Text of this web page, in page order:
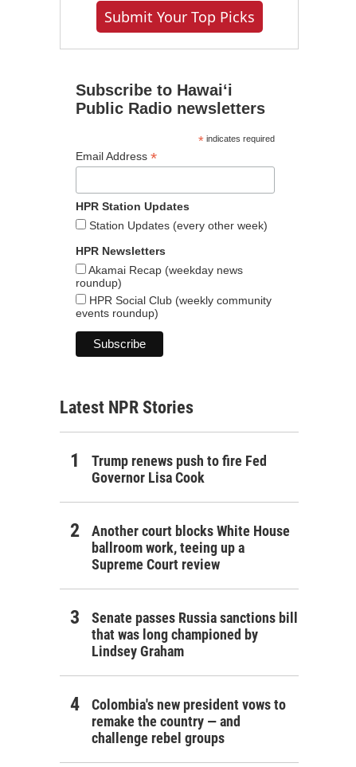
Submit Your Top Picks
Subscribe to Hawaiʻi
Public Radio newsletters
*indicates required
Email Address *
HPR Station Updates
Station Updates (every other week)
HPR Newsletters
Akamai Recap (weekday news
roundup)
HPR Social Club (weekly community
events roundup)
Latest NPR Stories
Trump renews push to fire Fed
Governor Lisa Cook
Another court blocks White House
ballroom work, teeing up a
Supreme Court review
Senate passes Russia sanctions bill
that was long championed by
Lindsey Graham
Colombia's new president vows to
remake the country — and
challenge rebel groups